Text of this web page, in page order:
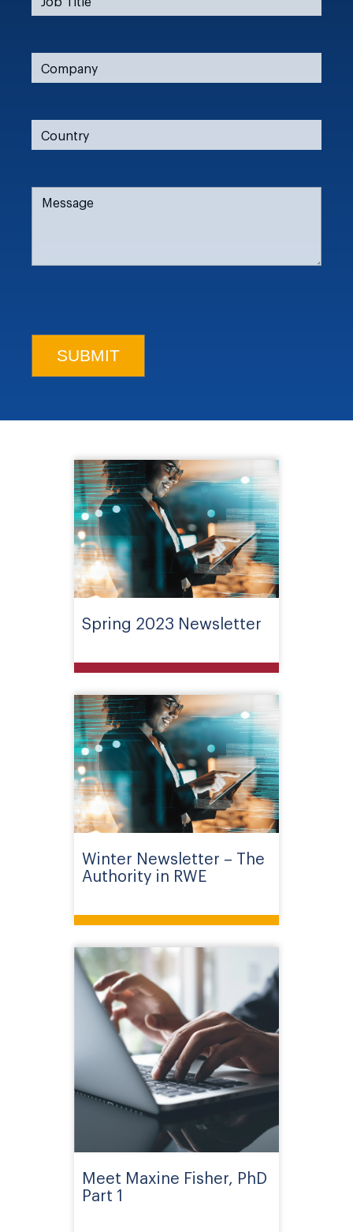
Spring 2023 Newsletter
Winter Newsletter – The
Authority in RWE
Meet Maxine Fisher, PhD
Part 1